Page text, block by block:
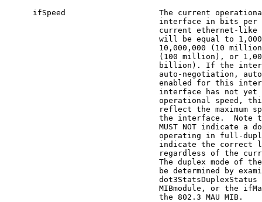
ifSpeed                    The current
interface in bits per
current ethernet-like
will be equal to
10,000,000 (10
(100 million), or
billion). If the
auto-negotiation,
enabled for this
interface has not yet
operational speed,
reflect the maximum
the interface.  Note
MUST NOT indicate a
operating in full-
indicate the correct
regardless of the
The duplex mode of
be determined by
dot3StatsDuplexStatus
MIBmodule, or the
                                 the 802.3 MAU MIB.